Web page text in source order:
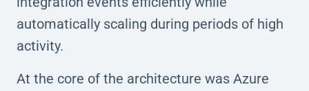
automatically scaling during periods of high
activity.
At the core of the architecture was Azure